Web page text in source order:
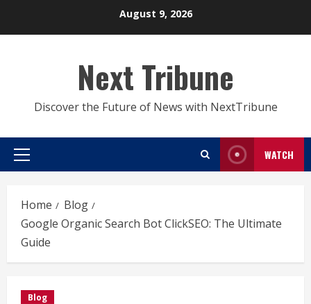
August 9, 2026
Next Tribune
Discover the Future of News with NextTribune
Primary
WATCH
Home
Blog
Google Organic Search Bot ClickSEO: The Ultimate
Guide
Blog